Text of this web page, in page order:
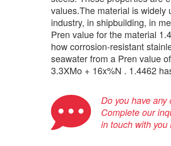
values.The material is widely
industry, in shipbuilding, in
Pren value for the material
how corrosion-resistant
seawater from a Pren value
3.3XMo + 16x%N . 1.4462
Do you have
Complete our
in touch with